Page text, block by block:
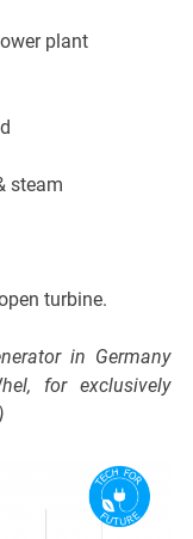
plant
steam
turbine.
in Germany
for exclusively